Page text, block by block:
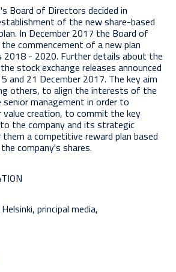
Board of Directors decided in
of the new share-based
In December 2017 the Board of
commencement of a new plan
- 2020. Further details about the
stock exchange releases announced
and 21 December 2017. The key aim
others, to align the interests of the
management in order to
creation, to commit the key
the company and its strategic
a competitive reward plan based
company's shares.
principal media,